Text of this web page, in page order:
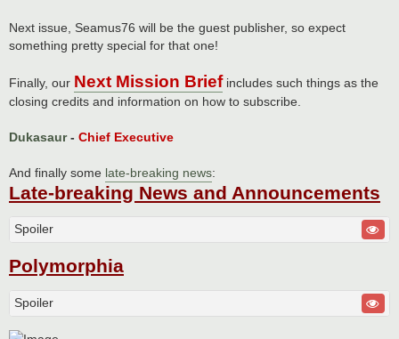
Next issue, Seamus76 will be the guest publisher, so expect
something pretty special for that one!
Finally, our Next Mission Briefincludes such things as the
closing credits and information on how to subscribe.
Dukasaur- Chief Executive
And finally some late-breaking news:
Late-breaking News and Announcements
Spoiler
Polymorphia
Spoiler